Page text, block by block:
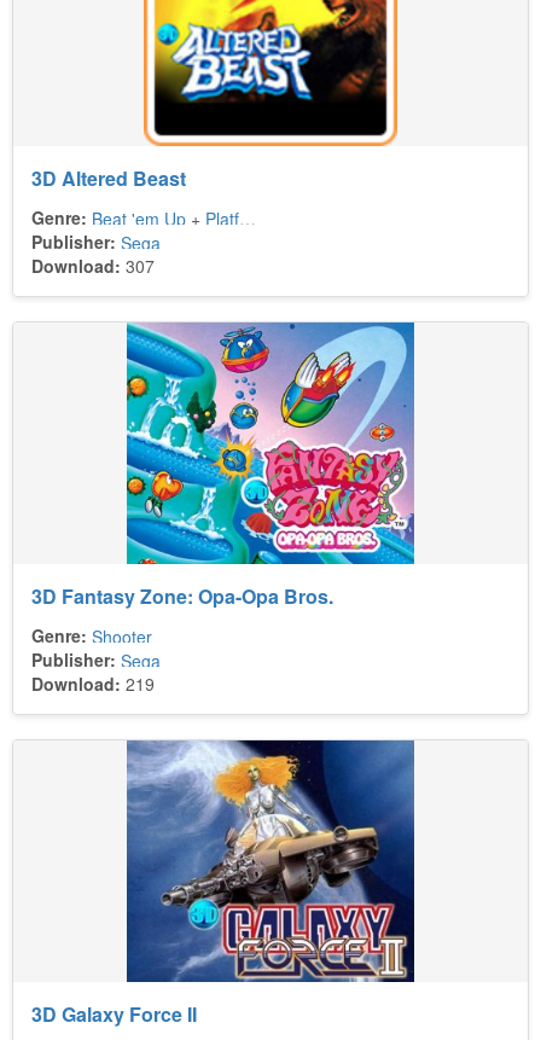
3D Altered Beast
Genre: Beat 'em Up + Platform
Publisher: Sega
Download: 307
3D Fantasy Zone: Opa-Opa Bros.
Genre: Shooter
Publisher: Sega
Download: 219
3D Galaxy Force II